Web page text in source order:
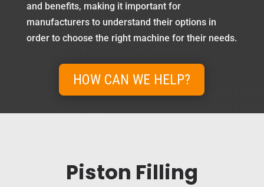
and benefits, making it important for
manufacturers to understand their options in
order to choose the right machine for their needs.
HOW CAN WE HELP?
Piston Filling